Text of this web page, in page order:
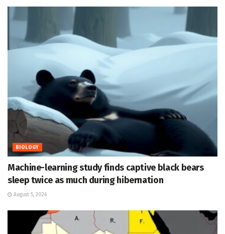
BIOLOGY
Machine-learning study finds captive black bears
sleep twice as much during hibernation
August 5, 2026